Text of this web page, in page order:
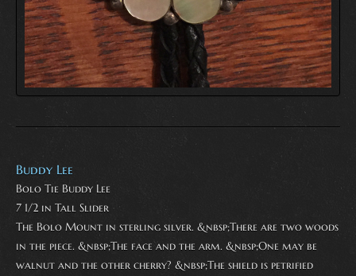
Buddy Lee
Bolo Tie Buddy Lee
7 1/2 in Tall Slider
The Bolo Mount in sterling silver. &nbsp;There are two woods
in the piece. &nbsp;The face and the arm. &nbsp;One may be
walnut and the other cherry? &nbsp;The shield is petrified